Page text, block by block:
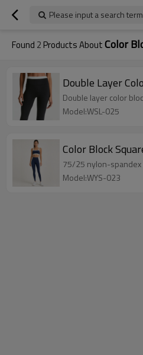
Please input a search term
Found 2 Products AboutColor
Double Layer
Double layer color
Model:WSL-025
Color Block
75/25 nylon-spandex
Model:WYS-023